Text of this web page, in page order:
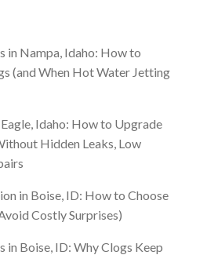
in Nampa, Idaho: How to
(and When Hot Water Jetting
Idaho: How to Upgrade
Hidden Leaks, Low
in Boise, ID: How to Choose
Costly Surprises)
in Boise, ID: Why Clogs Keep